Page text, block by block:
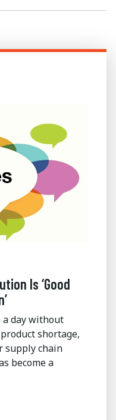
Is ‘Good
a day without
shortage,
supply chain
become a